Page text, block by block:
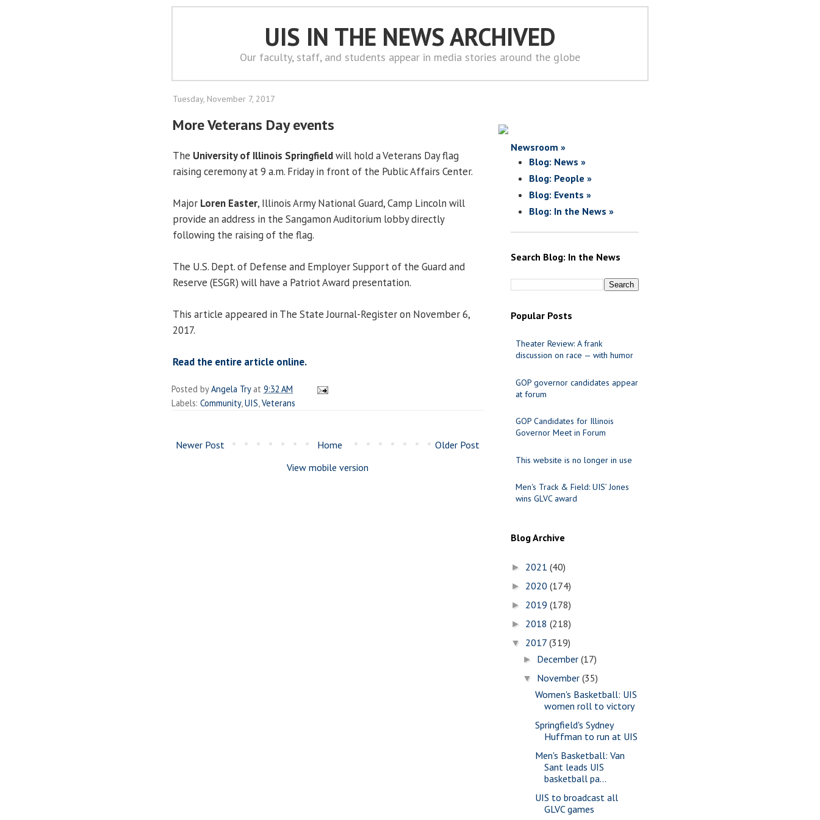
UIS IN THE NEWS ARCHIVED
Our faculty, staff, and students appear in media stories around the globe
Tuesday, November 7, 2017
More Veterans Day events
The University of Illinois Springfieldwill hold a Veterans Day flag
raising ceremony at 9 a.m. Friday in front of the Public Affairs Center.
Major Loren Easter, Illinois Army National Guard, Camp Lincoln will
provide an address in the Sangamon Auditorium lobby directly
following the raising of the flag.
The U.S. Dept. of Defense and Employer Support of the Guard and
Reserve (ESGR) will have a Patriot Award presentation.
This article appeared in The State Journal-Register on November 6,
2017.
Read the entire article online.
Posted byAngela Try at 9:32 AM
Labels: Community, UIS Veterans
Newer Post Older Post
Home
View mobile version
Newsroom »
Blog: News »
Blog: People »
Blog: Events »
Blog: In the News »
Search Blog: In the News
Popular Posts
Theater Review: A frank
discussion on race — with humor
GOP governor candidates appear
at forum
GOP Candidates for Illinois
Governor Meet in Forum
This website is no longer in use
Men's Track & Field: UIS’ Jones
wins GLVC award
Blog Archive
► 2021 (40)
► 2020 (174)
► 2019 (178)
► 2018 (218)
▼ 2017 (319)
► December(17)
▼ November(35)
Women's Basketball: UIS
women roll to victory
Springfield's Sydney
Huffman to run at UIS
Men's Basketball: Van
Sant leads UIS
basketball pa...
UIS to broadcast all
GLVC games